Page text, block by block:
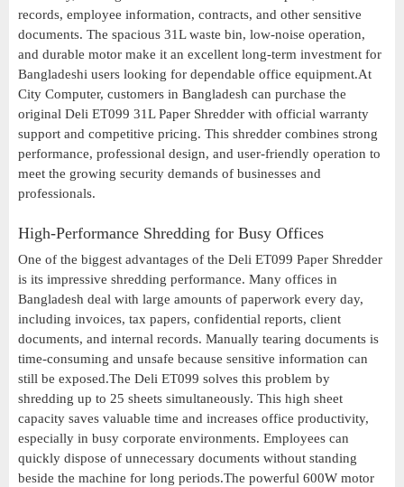
records, employee information, contracts, and other sensitive
documents. The spacious 31L waste bin, low-noise operation,
and durable motor make it an excellent long-term investment for
Bangladeshi users looking for dependable office equipment.At
City Computer, customers in Bangladesh can purchase the
original Deli ET099 31L Paper Shredder with official warranty
support and competitive pricing. This shredder combines strong
performance, professional design, and user-friendly operation to
meet the growing security demands of businesses and
professionals.
High-Performance Shredding for Busy Offices
One of the biggest advantages of the Deli ET099 Paper Shredder
is its impressive shredding performance. Many offices in
Bangladesh deal with large amounts of paperwork every day,
including invoices, tax papers, confidential reports, client
documents, and internal records. Manually tearing documents is
time-consuming and unsafe because sensitive information can
still be exposed.The Deli ET099 solves this problem by
shredding up to 25 sheets simultaneously. This high sheet
capacity saves valuable time and increases office productivity,
especially in busy corporate environments. Employees can
quickly dispose of unnecessary documents without standing
beside the machine for long periods.The powerful 600W motor